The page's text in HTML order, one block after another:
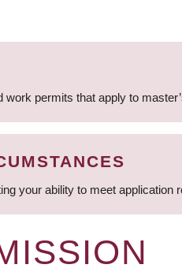
permits that apply to
your ability to meet application